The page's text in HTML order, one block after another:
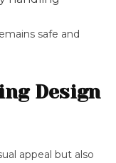
safe and
Design
appeal but also